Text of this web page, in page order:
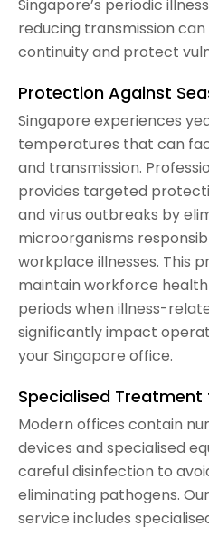
Singapore’s periodic
reducing transmission
continuity and protect
Protection Against
Singapore experiences
temperatures that can
and transmission.
provides targeted
and virus outbreaks by
microorganisms
workplace illnesses. This
maintain workforce
periods when illness-
significantly impact
your Singapore office.
Specialised
Modern offices contain
devices and specialised
careful disinfection to
eliminating pathogens.
service includes